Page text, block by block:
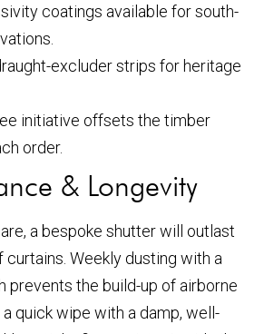
coatings available for south-
excluder strips for heritage
initiative offsets the timber
order.
& Longevity
a bespoke shutter will outlast
Weekly dusting with a
prevents the build-up of airborne
quick wipe with a damp, well-